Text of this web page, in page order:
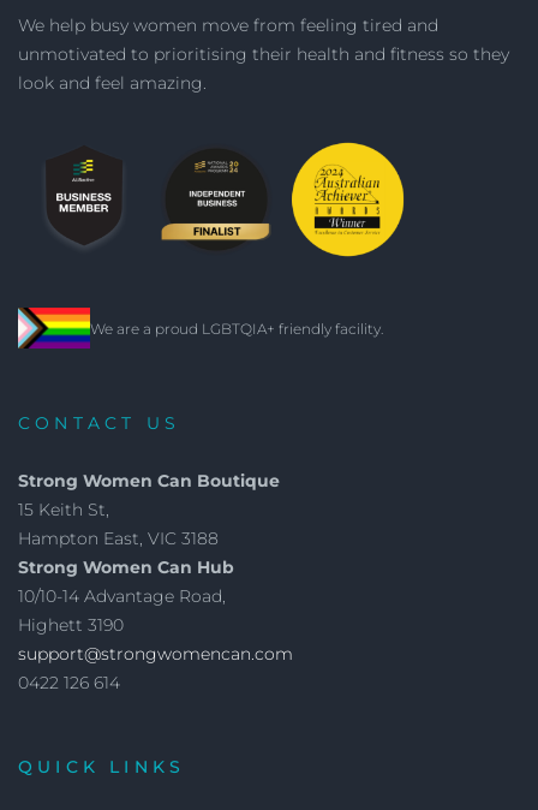
We help busy women move from feeling tired and
unmotivated to prioritising their health and fitness so they
look and feel amazing.
We are a proud LGBTQIA+ friendly facility.
CONTACT US
Strong Women Can Boutique
15 Keith St,
Hampton East, VIC 3188
Strong Women Can Hub
10/10-14 Advantage Road,
Highett 3190
support@strongwomencan.com
0422 126 614
QUICK LINKS